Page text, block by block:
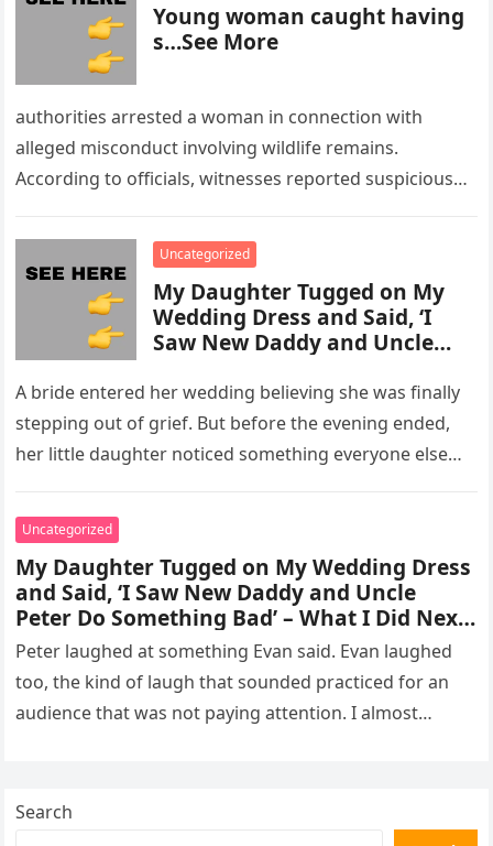
Young woman caught having
s…See More
authorities arrested a woman in connection with
alleged misconduct involving wildlife remains.
According to officials, witnesses reported suspicious
enforcement….
Uncategorized
My Daughter Tugged on My
Wedding Dress and Said, ‘I
Saw New Daddy and Uncle
What I Did Next Sh0cked All
200 Guests
A bride entered her wedding believing she was finally
stepping out of grief. But before the evening ended,
her little daughter noticed something everyone else
Uncategorized
My Daughter Tugged on My Wedding Dress
and Said, ‘I Saw New Daddy and Uncle
Peter Do Something Bad’ – What I Did Next
Sh0cked All 200 Guests – Part 2
Peter laughed at something Evan said. Evan laughed
too, the kind of laugh that sounded practiced for an
audience that was not paying attention. I almost
Search